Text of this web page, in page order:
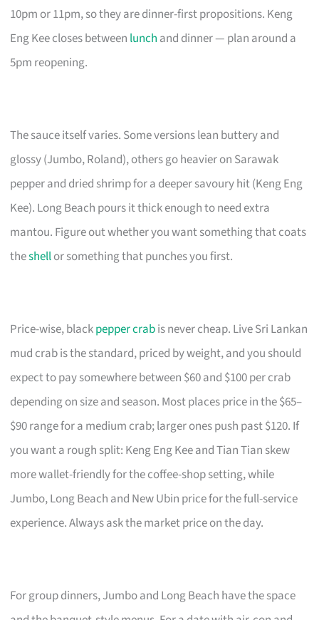
10pm or 11pm, so they are dinner-first propositions. Keng
Eng Kee closes between lunch and dinner — plan around a
5pm reopening.
The sauce itself varies. Some versions lean buttery and
glossy (Jumbo, Roland), others go heavier on Sarawak
pepper and dried shrimp for a deeper savoury hit (Keng Eng
Kee). Long Beach pours it thick enough to need extra
mantou. Figure out whether you want something that coats
theshellor something that punches you first.
Price-wise, blackpepper crabis never cheap. Live Sri Lankan
mud crab is the standard, priced by weight, and you should
expect to pay somewhere between $60 and $100 per crab
depending on size and season. Most places price in the $65–
$90 range for a medium crab; larger ones push past $120. If
you want a rough split: Keng Eng Kee and Tian Tian skew
more wallet-friendly for the coffee-shop setting, while
Jumbo, Long Beach and New Ubin price for the full-service
experience. Always ask the market price on the day.
For group dinners, Jumbo and Long Beach have the space